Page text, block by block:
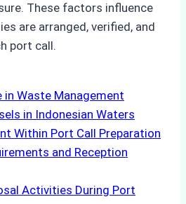
These factors influence
are arranged, verified, and
port call.
in Waste Management
in Indonesian Waters
Within Port Call Preparation
and Reception
Activities During Port